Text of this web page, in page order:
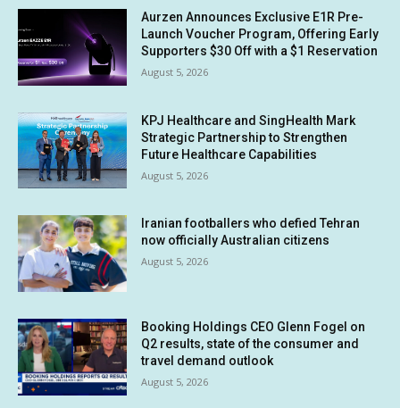
Aurzen Announces Exclusive E1R Pre-
Launch Voucher Program, Offering Early
Supporters $30 Off with a $1 Reservation
August 5, 2026
KPJ Healthcare and SingHealth Mark
Strategic Partnership to Strengthen
Future Healthcare Capabilities
August 5, 2026
Iranian footballers who defied Tehran
now officially Australian citizens
August 5, 2026
Booking Holdings CEO Glenn Fogel on
Q2 results, state of the consumer and
travel demand outlook
August 5, 2026